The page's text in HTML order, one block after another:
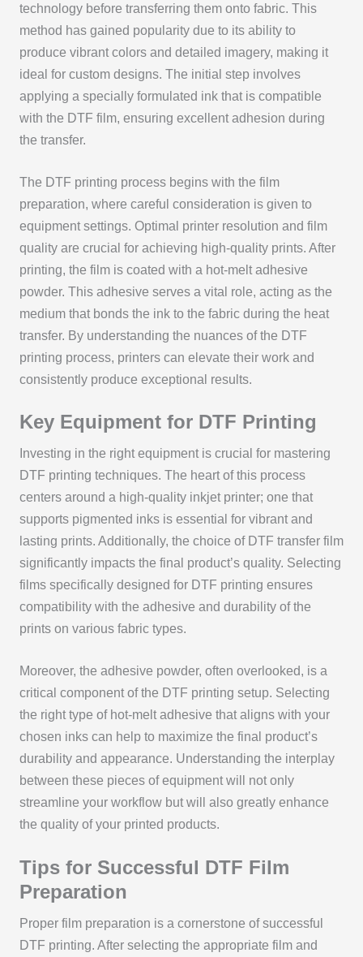
technology before transferring them onto fabric. This
method has gained popularity due to its ability to
produce vibrant colors and detailed imagery, making it
ideal for custom designs. The initial step involves
applying a specially formulated ink that is compatible
with the DTF film, ensuring excellent adhesion during
the transfer.
The DTF printing process begins with the film
preparation, where careful consideration is given to
equipment settings. Optimal printer resolution and film
quality are crucial for achieving high-quality prints. After
printing, the film is coated with a hot-melt adhesive
powder. This adhesive serves a vital role, acting as the
medium that bonds the ink to the fabric during the heat
transfer. By understanding the nuances of the DTF
printing process, printers can elevate their work and
consistently produce exceptional results.
Key Equipment for DTF Printing
Investing in the right equipment is crucial for mastering
DTF printing techniques. The heart of this process
centers around a high-quality inkjet printer; one that
supports pigmented inks is essential for vibrant and
lasting prints. Additionally, the choice of DTF transfer film
significantly impacts the final product’s quality. Selecting
films specifically designed for DTF printing ensures
compatibility with the adhesive and durability of the
prints on various fabric types.
Moreover, the adhesive powder, often overlooked, is a
critical component of the DTF printing setup. Selecting
the right type of hot-melt adhesive that aligns with your
chosen inks can help to maximize the final product’s
durability and appearance. Understanding the interplay
between these pieces of equipment will not only
streamline your workflow but will also greatly enhance
the quality of your printed products.
Tips for Successful DTF Film
Preparation
Proper film preparation is a cornerstone of successful
DTF printing. After selecting the appropriate film and